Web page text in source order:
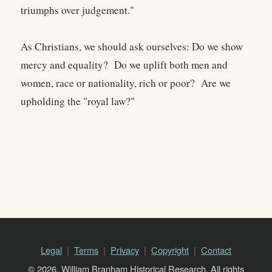
triumphs over judgement."
As Christians, we should ask ourselves: Do we show
mercy and equality? Do we uplift both men and
women, race or nationality, rich or poor? Are we
upholding the "royal law?"
Legal Terms Privacy Copyright
Contact
© 2026, William Branham Historical Research. All rights